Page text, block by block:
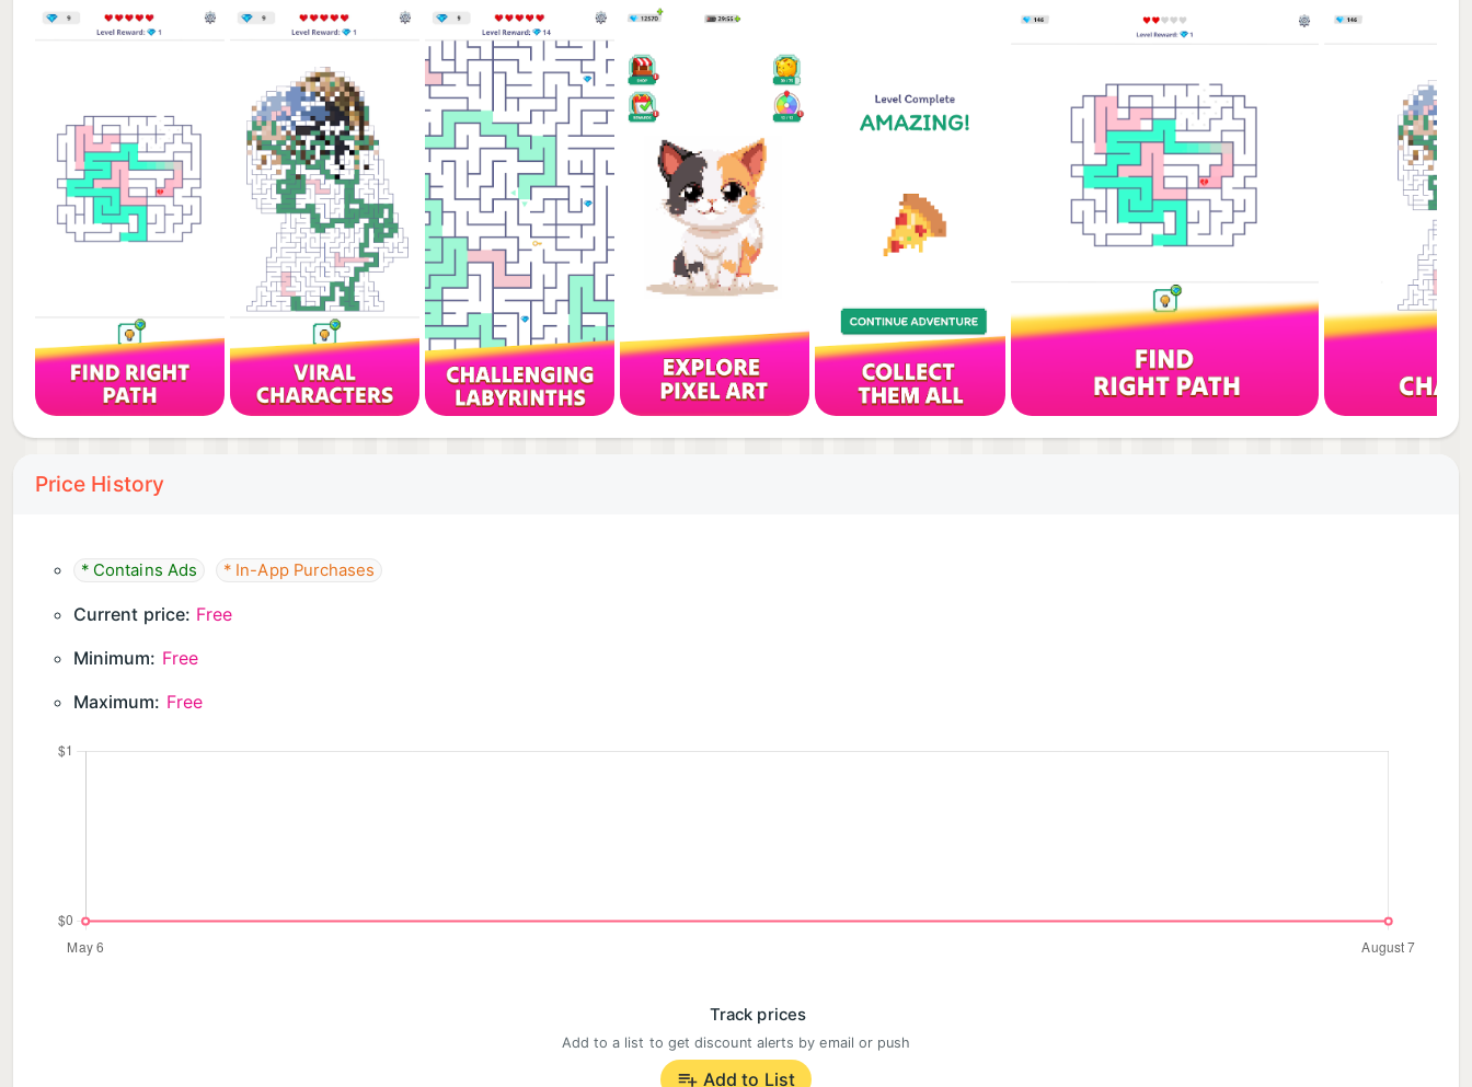
No distractions. Just you and the puzzle.
Beautiful, carefully crafted mazes with a modern minimalist style that keeps you fully engaged.
► DISCOVER UNIQUE MAZES
More than just levels.
Unlock a variety of creative maze layouts with increasing depth and complexity as you progress.
► PLAY ANYTIME, ANYWHERE
Pause and continue whenever you want. Play at your own pace, wherever you are.
Every maze has a solution.
The only question is — can you find it?
Price History
* Contains Ads * In-App Purchases
Current price: Free
Minimum: Free
Maximum: Free
Track prices
Add to a list to get discount alerts by email or push
Add to List